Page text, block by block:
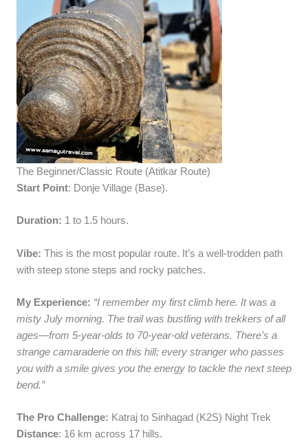
The Beginner/Classic Route (Atitkar Route)
Start Point: Donje Village (Base).
Duration: 1 to 1.5 hours.
Vibe: This is the most popular route. It’s a well-trodden path
with steep stone steps and rocky patches.
My Experience: “I remember my first climb here. It was a
misty July morning. The trail was bustling with trekkers of all
ages—from 5-year-olds to 70-year-old veterans. There’s a
strange camaraderie on this hill; every stranger who passes
you with a smile gives you the energy to tackle the next steep
bend.”
The Pro Challenge: Katraj to Sinhagad (K2S) Night Trek
Distance: 16 km across 17 hills.